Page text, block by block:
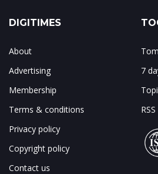
DIGITIMES
About
Advertising
Membership
Terms & conditions
Privacy policy
Copyright policy
Contact us
7
RSS